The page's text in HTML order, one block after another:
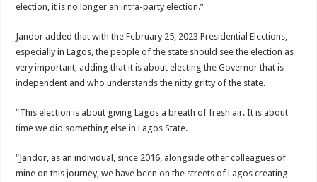
election, it is no longer an intra-party election.”
Jandor added that with the February 25, 2023 Presidential Elections,
especially in Lagos, the people of the state should see the election as
very important, adding that it is about electing the Governor that is
independent and who understands the nitty gritty of the state.
“This election is about giving Lagos a breath of fresh air. It is about
time we did something else in Lagos State.
“Jandor, as an individual, since 2016, alongside other colleagues of
mine on this journey, we have been on the streets of Lagos creating